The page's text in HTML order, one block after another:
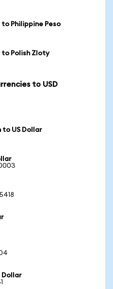
to Philippine Peso
to Polish Zloty
to USD
to US Dollar
Dollar